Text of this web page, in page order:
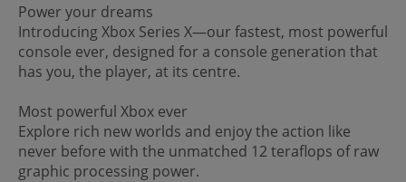
Power your dreams
Introducing Xbox Series X—our fastest, most powerful
console ever, designed for a console generation that
has you, the player, at its centre.
Most powerful Xbox ever
Explore rich new worlds and enjoy the action like
never before with the unmatched 12 teraflops of raw
graphic processing power.